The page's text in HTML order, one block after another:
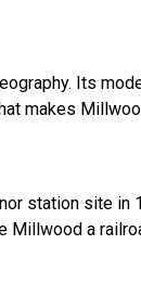
Its
makes
station site
Millwood a